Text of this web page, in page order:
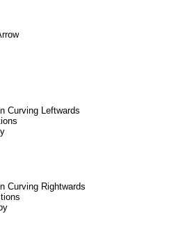
Curving Leftwards
Curving Rightwards